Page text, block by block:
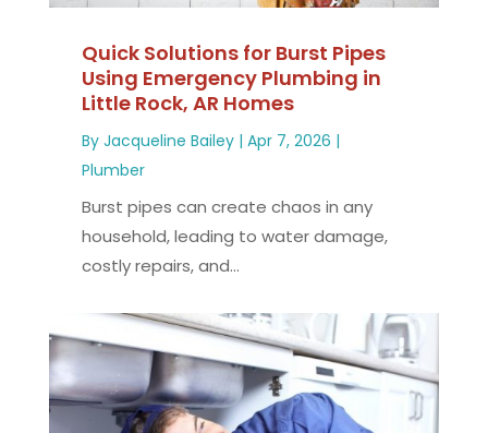
Quick Solutions for Burst Pipes
Using Emergency Plumbing in
Little Rock, AR Homes
By Jacqueline Bailey| Apr 7, 2026 |
Plumber
Burst pipes can create chaos in any
household, leading to water damage,
costly repairs, and...